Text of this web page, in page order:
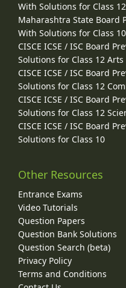
With Solutions for Class
Maharashtra State Board
With Solutions for Class 10
CISCE ICSE / ISC Board
Solutions for Class 12 Arts
CISCE ICSE / ISC Board
Solutions for Class 12
CISCE ICSE / ISC Board
Solutions for Class 12
CISCE ICSE / ISC Board
Solutions for Class 10
Other Resources
Entrance Exams
Video Tutorials
Question Papers
Question Bank Solutions
Question Search (beta)
Privacy Policy
Terms and Conditions